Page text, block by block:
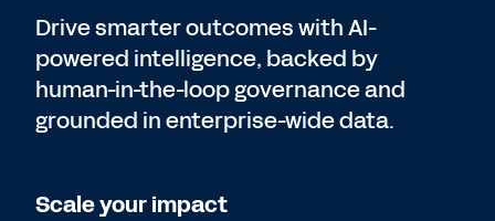
Drive smarter outcomes with AI-
powered intelligence, backed by
human-in-the-loop governance and
grounded in enterprise-wide data.
Scale your impact